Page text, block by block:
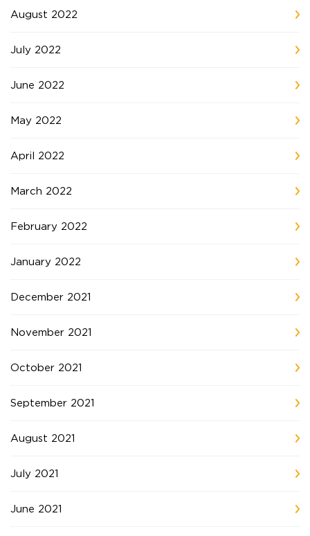
August 2022
July 2022
June 2022
May 2022
April 2022
March 2022
February 2022
January 2022
December 2021
November 2021
October 2021
September 2021
August 2021
July 2021
June 2021